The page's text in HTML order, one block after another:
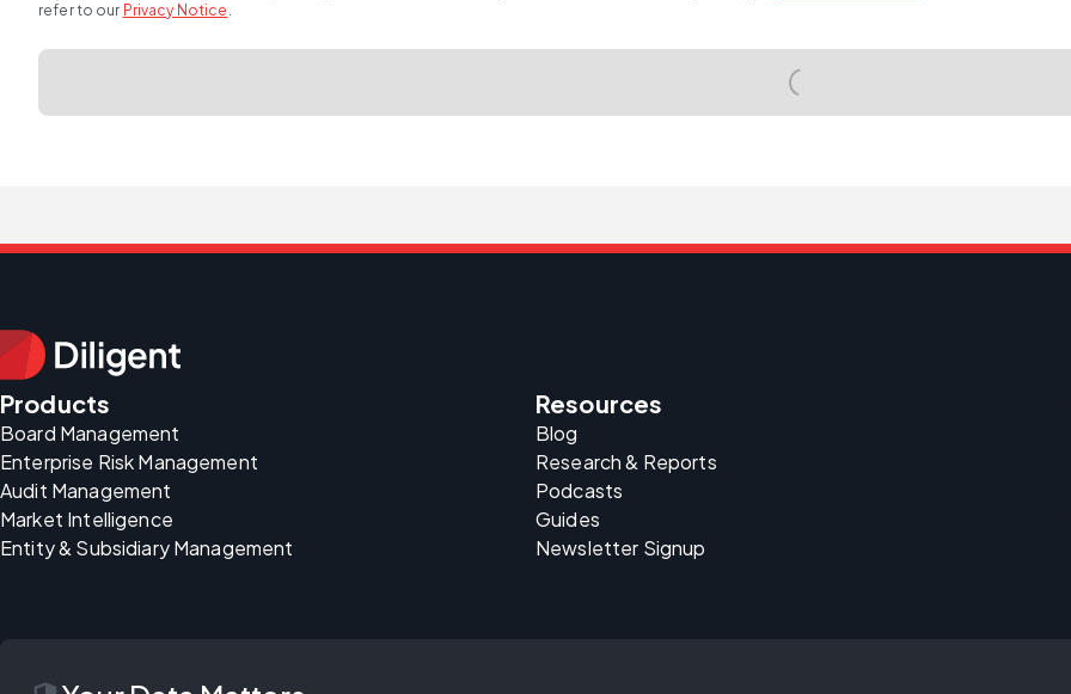
refer to our Privacy Notice .
Products
Board Management
Enterprise Risk Management
Audit Management
Market Intelligence
Entity & Subsidiary Management
Resources
Blog
Research & Reports
Podcasts
Guides
Newsletter Signup